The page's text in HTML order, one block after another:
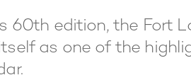
60th edition, the Fort
as one of the